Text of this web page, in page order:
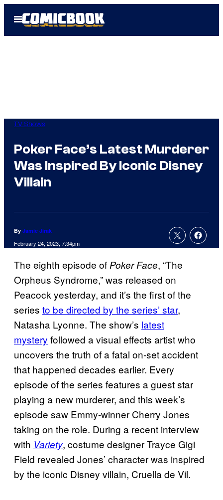
Open
Menu
TV Shows
Poker Face’s Latest Murderer
Was Inspired By Iconic Disney
Villain
By Jamie Jirak
February 24, 2023, 7:34pm
The eighth episode ofPoker Face, “The
Orpheus Syndrome,” was released on
Peacock yesterday, and it’s the first of the
series to be directed by the series’ star,
Natasha Lyonne. The show’s latest
mystery followed a visual effects artist who
uncovers the truth of a fatal on-set accident
that happened decades earlier. Every
episode of the series features a guest star
playing a new murderer, and this week’s
episode saw Emmy-winner Cherry Jones
taking on the role. During a recent interview
with Variety, costume designer Trayce Gigi
Field revealed Jones’ character was inspired
by the iconic Disney villain, Cruella de Vil.